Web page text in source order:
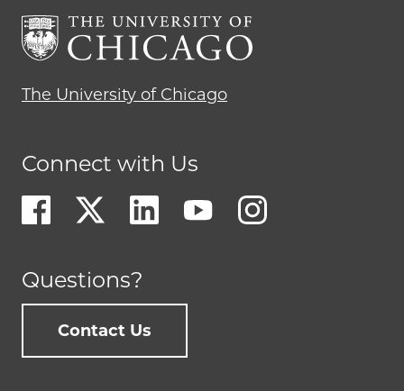
The University of Chicago
Connect with Us
Questions?
Contact Us